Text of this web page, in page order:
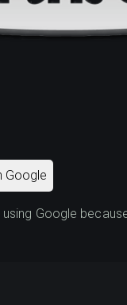
Google
Google